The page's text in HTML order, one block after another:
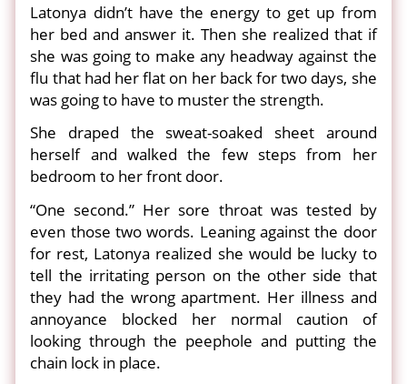
Latonya didn’t have the energy to get up from
her bed and answer it. Then she realized that if
she was going to make any headway against the
flu that had her flat on her back for two days, she
was going to have to muster the strength.
She draped the sweat-soaked sheet around
herself and walked the few steps from her
bedroom to her front door.
“One second.” Her sore throat was tested by
even those two words. Leaning against the door
for rest, Latonya realized she would be lucky to
tell the irritating person on the other side that
they had the wrong apartment. Her illness and
annoyance blocked her normal caution of
looking through the peephole and putting the
chain lock in place.